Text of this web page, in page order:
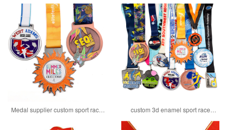
manufacturers custom 10km medal
spinning 10k race medals
Medal supplier custom sport race
custom 3d enamel sport race